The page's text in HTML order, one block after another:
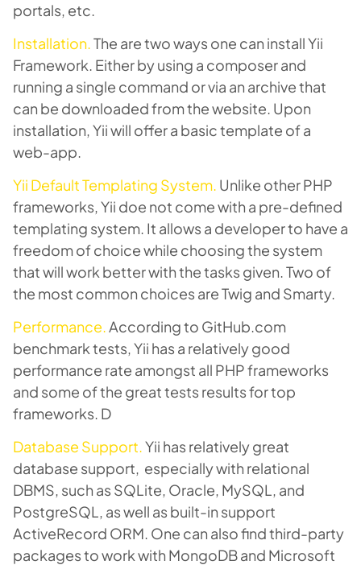
portals, etc.
Installation.The are two ways one can install Yii
Framework. Either by using a composer and
running a single command or via an archive that
can be downloaded from the website. Upon
installation, Yii will offer a basic template of a
web-app.
Yii Default Templating System. Unlike other PHP
frameworks, Yii doe not come with a pre-defined
templating system. It allows a developer to have a
freedom of choice while choosing the system
that will work better with the tasks given. Two of
the most common choices are Twig and Smarty.
Performance.According to GitHub.com
benchmark tests, Yii has a relatively good
performance rate amongst all PHP frameworks
and some of the great tests results for top
frameworks. D
Database Support.Yii has relatively great
database support, especially with relational
DBMS, such as SQLite, Oracle, MySQL, and
PostgreSQL, as well as built-in support
ActiveRecord ORM. One can also find third-party
packages to work with MongoDB and Microsoft